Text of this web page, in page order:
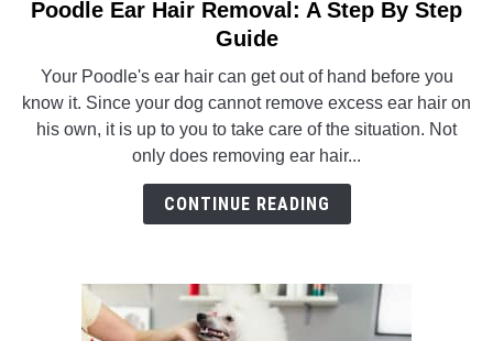
link
to
Ear
Hair
Removal:
A
Poodle Ear Hair Removal: A Step By Step
Guide
Your Poodle's ear hair can get out of hand before you
know it. Since your dog cannot remove excess ear hair on
his own, it is up to you to take care of the situation. Not
only does removing ear hair...
CONTINUE READING